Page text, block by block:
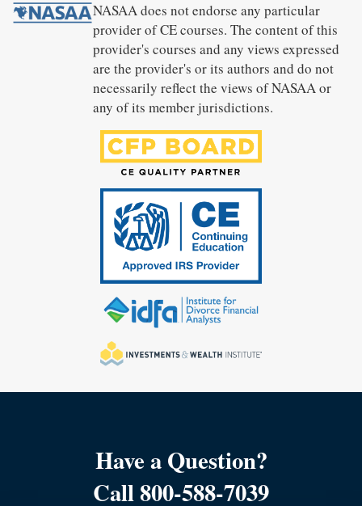
NASAA does not endorse any particular
provider of CE courses. The content of this
provider's courses and any views expressed
are the provider's or its authors and do not
necessarily reflect the views of NASAA or
any of its member jurisdictions.
Have a Question?
Call 800-588-7039